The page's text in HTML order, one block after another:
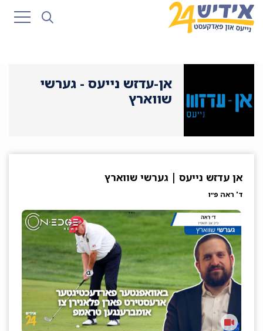
אן-עדזש נייעס - גערשי
שווארץ
אן עדזש נייעס | גערשי שווארץ
ד' ראה פ״ו